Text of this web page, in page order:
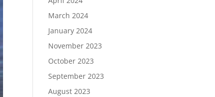
March 2024
January 2024
November 2023
October 2023
September 2023
August 2023